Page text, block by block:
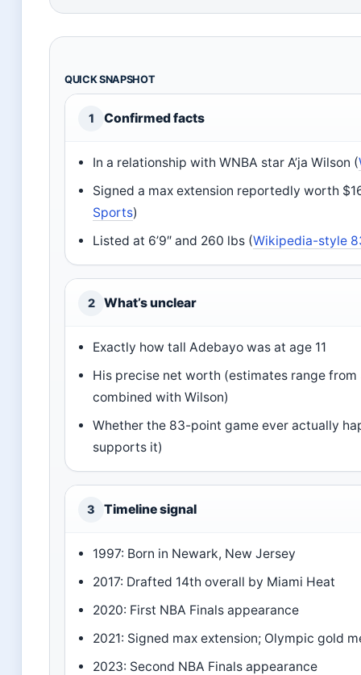
QUICK SNAPSHOT
1 Confirmed facts
In a relationship with WNBA star A’ja Wilson (
Signed a max extension reportedly worth
Sports)
Listed at 6’9″ and 260 lbs (Wikipedia-style
2 What’s unclear
Exactly how tall Adebayo was at age 11
His precise net worth (estimates range
combined with Wilson)
Whether the 83-point game ever actually
supports it)
3 Timeline signal
1997: Born in Newark, New Jersey
2017: Drafted 14th overall by Miami Heat
2020: First NBA Finals appearance
2021: Signed max extension; Olympic gold
2023: Second NBA Finals appearance